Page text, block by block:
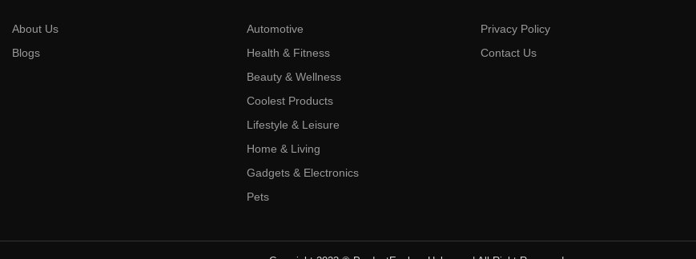
About Us
Blogs
Automotive
Health & Fitness
Beauty & Wellness
Coolest Products
Lifestyle & Leisure
Home & Living
Gadgets & Electronics
Pets
Privacy Policy
Contact Us